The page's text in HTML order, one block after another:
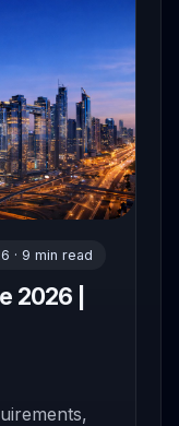
· 9 min read
2026 |